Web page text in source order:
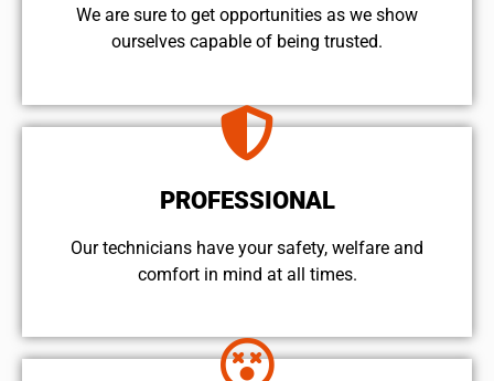
We are sure to get opportunities as we show
ourselves capable of being trusted.
PROFESSIONAL
Our technicians have your safety, welfare and
comfort ​in mind at all times.